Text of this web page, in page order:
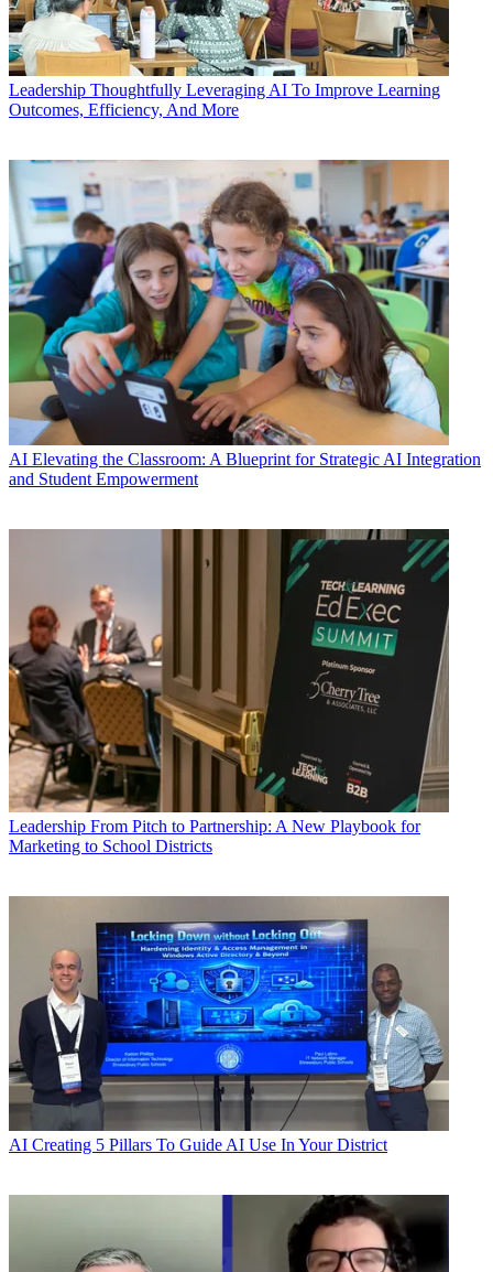
Leadership Thoughtfully Leveraging AI To Improve Learning
Outcomes, Efficiency, And More
AI Elevating the Classroom: A Blueprint for Strategic AI Integration
and Student Empowerment
Leadership From Pitch to Partnership: A New Playbook for
Marketing to School Districts
AI Creating 5 Pillars To Guide AI Use In Your District